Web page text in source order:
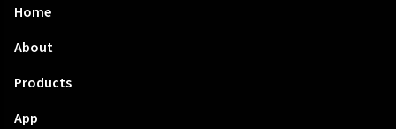
Home
About
Products
App